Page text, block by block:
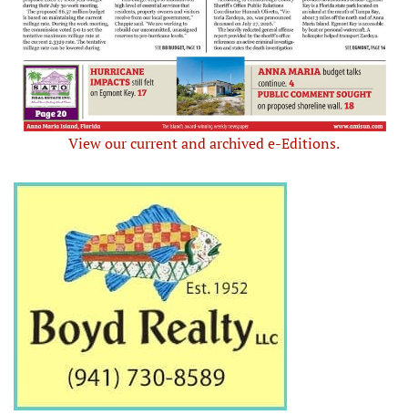
View our current and archived e-Editions.